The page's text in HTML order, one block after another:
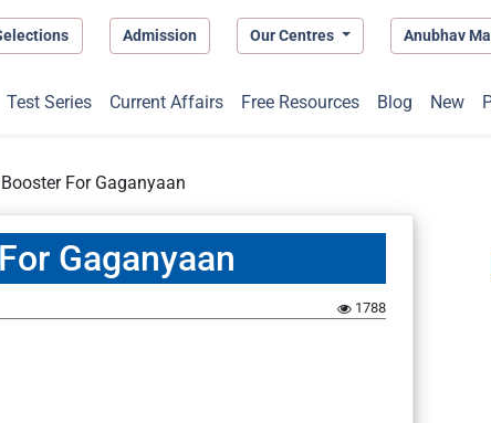
Admission Our Centres Anubhav
Test Series Current Affairs Free Resources Blog New
For Gaganyaan
Gaganyaan
1788